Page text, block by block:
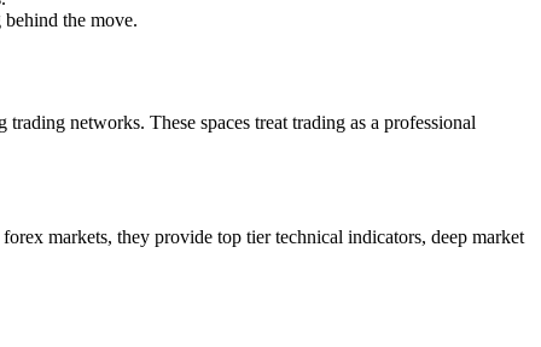
the move.
networks. These spaces treat trading as a professional
markets, they provide top tier technical indicators, deep market